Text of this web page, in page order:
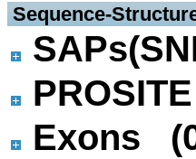
Sequence-
Exons